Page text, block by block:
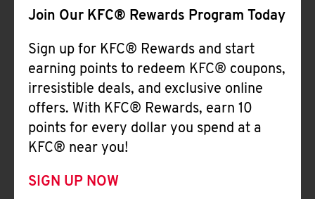
Join Our KFC® Rewards Program Today
Sign up for KFC® Rewards and start
earning points to redeem KFC® coupons,
irresistible deals, and exclusive online
offers. With KFC® Rewards, earn 10
points for every dollar you spend at a
KFC® near you!
SIGN UP NOW